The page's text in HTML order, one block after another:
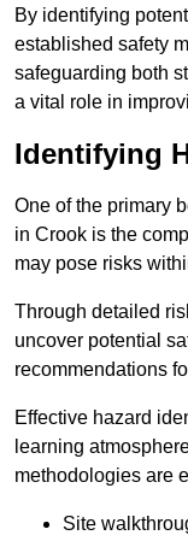
By identifying
established safety
safeguarding both
a vital role in
Identifying
One of the primary
in Crook is the
may pose risks
Through detailed
uncover potential
recommendations
Effective hazard
learning
methodologies are
Site